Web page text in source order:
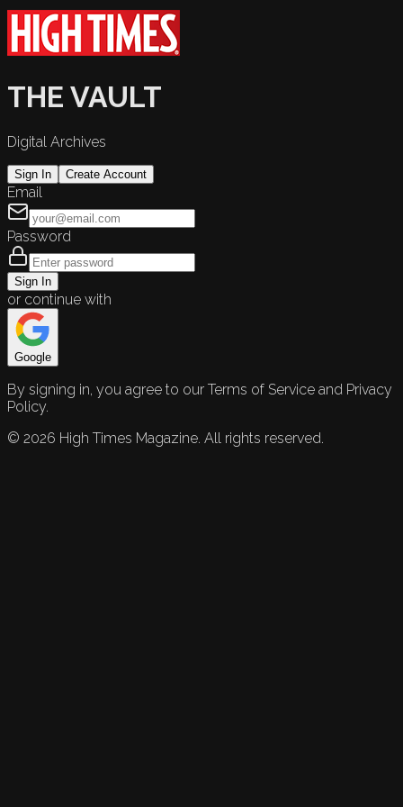
THE VAULT
Digital Archives
Sign In Create Account
Email
Password
Sign In
or continue with
Google
By signing in, you agree to our Terms of Service and Privacy
Policy.
© 2026 High Times Magazine. All rights reserved.